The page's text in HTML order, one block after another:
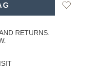
Add
RETURNS.